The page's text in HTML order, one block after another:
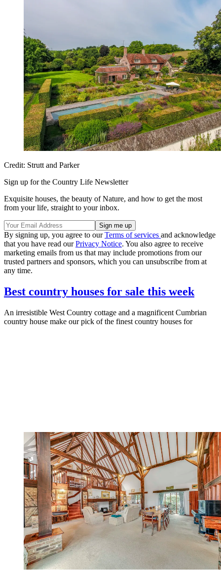
Credit: Strutt and Parker
Sign up for the Country Life Newsletter
Exquisite houses, the beauty of Nature, and how to get the most
from your life, straight to your inbox.
By signing up, you agree to ourTerms of services and acknowledge
that you have read ourPrivacy Notice. You also agree to receive
marketing emails from us that may include promotions from our
trusted partners and sponsors, which you can unsubscribe from at
any time.
Best country houses for sale this week
An irresistible West Country cottage and a magnificent Cumbrian
country house make our pick of the finest country houses for